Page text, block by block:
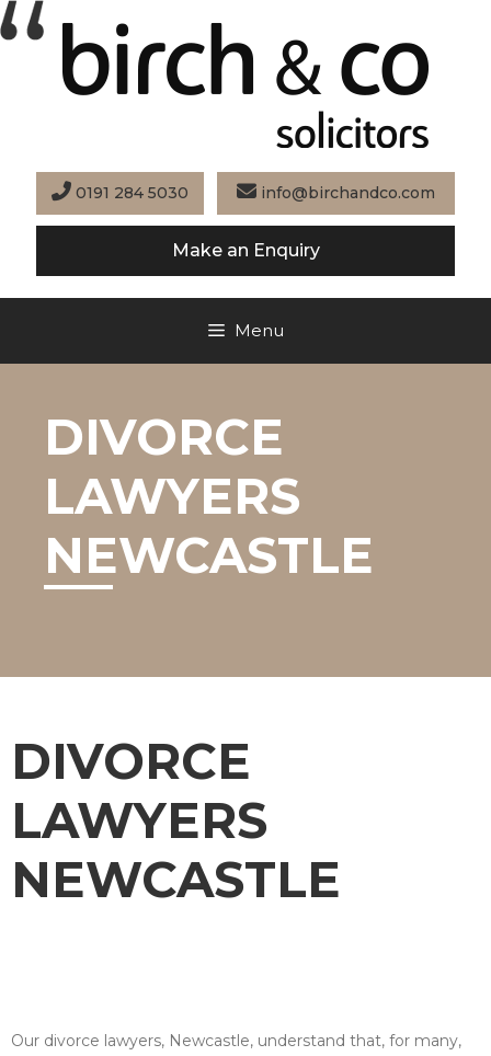
Skip
to
0191 284 5030 info@birchandco.com
Make an Enquiry
Menu
DIVORCE
LAWYERS
NEWCASTLE
DIVORCE
LAWYERS
NEWCASTLE
Our divorce lawyers, Newcastle, understand that, for many,